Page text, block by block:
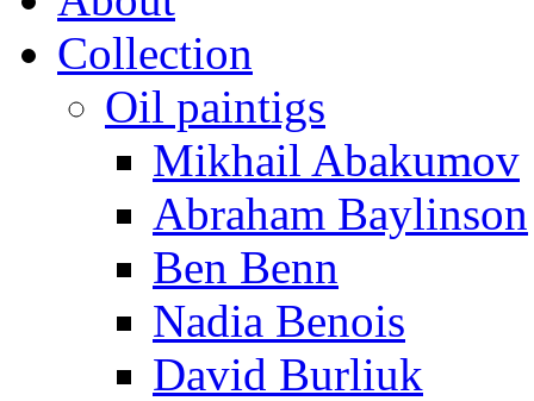
Collection
Oil paintigs
Mikhail Abakumov
Abraham Baylinson
Ben Benn
Nadia Benois
David Burliuk